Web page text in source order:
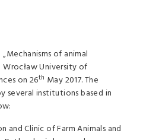
of animal
University of
on 26th May 2017. The
several institutions based in
Clinic of Farm Animals and